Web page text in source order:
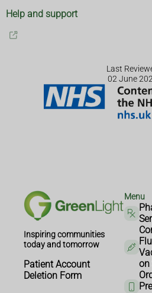
Help and support
Last
02 June
Inspiring communities
today and tomorrow
Patient Account
Deletion Form
Menu
Flu
on